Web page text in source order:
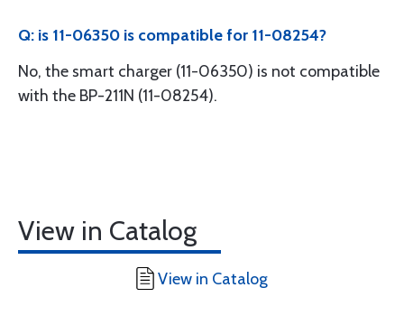
Q: is 11-06350 is compatible for 11-08254?
No, the smart charger (11-06350) is not compatible
with the BP-211N (11-08254).
View in Catalog
View in Catalog